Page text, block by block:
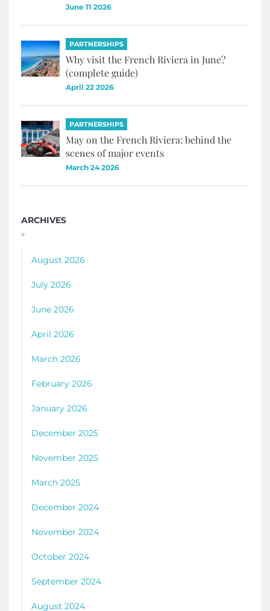
June 11 2026
PARTNERSHIPS
Why visit the French Riviera in June?
(complete guide)
April 22 2026
PARTNERSHIPS
May on the French Riviera: behind the
scenes of major events
March 24 2026
ARCHIVES
August 2026
July 2026
June 2026
April 2026
March 2026
February 2026
January 2026
December 2025
November 2025
March 2025
December 2024
November 2024
October 2024
September 2024
August 2024